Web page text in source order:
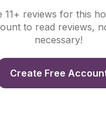
11+ reviews for this
to read reviews,
necessary!
Create Free